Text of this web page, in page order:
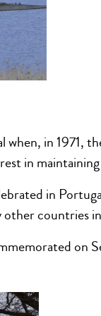
when, in 1971,
in
in
countries
on